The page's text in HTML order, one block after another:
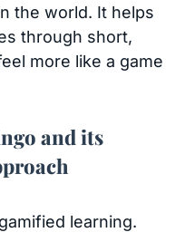
the world. It helps
through short,
more like a game
and its
learning.